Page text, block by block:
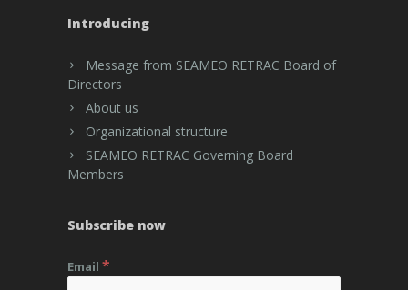
Introducing
Message from SEAMEO RETRAC Board of
Directors
About us
Organizational structure
SEAMEO RETRAC Governing Board
Members
Subscribe now
Email *